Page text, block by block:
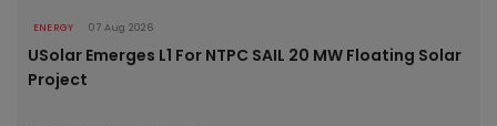
ENERGY 07 Aug 2026
USolar Emerges L1 For NTPC SAIL 20 MW Floating Solar
Project